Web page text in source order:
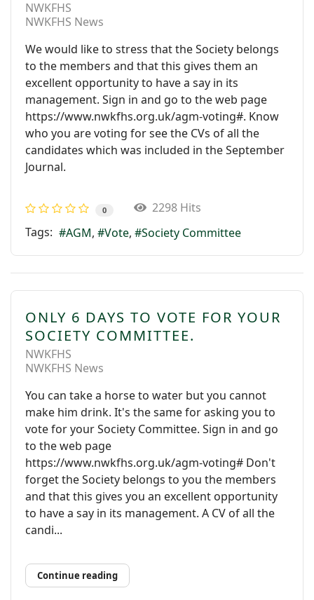
NWKFHS
NWKFHS News
We would like to stress that the Society belongs
to the members and that this gives them an
excellent opportunity to have a say in its
management. Sign in and go to the web page
https://www.nwkfhs.org.uk/agm-voting#. Know
who you are voting for see the CVs of all the
candidates which was included in the September
Journal.
0
2298 Hits
Tags:
AGM Vote Society Committee
ONLY 6 DAYS TO VOTE FOR YOUR
SOCIETY COMMITTEE.
NWKFHS
NWKFHS News
You can take a horse to water but you cannot
make him drink. It's the same for asking you to
vote for your Society Committee. Sign in and go
to the web page
https://www.nwkfhs.org.uk/agm-voting# Don't
forget the Society belongs to you the members
and that this gives you an excellent opportunity
to have a say in its management. A CV of all the
candi...
Continue reading